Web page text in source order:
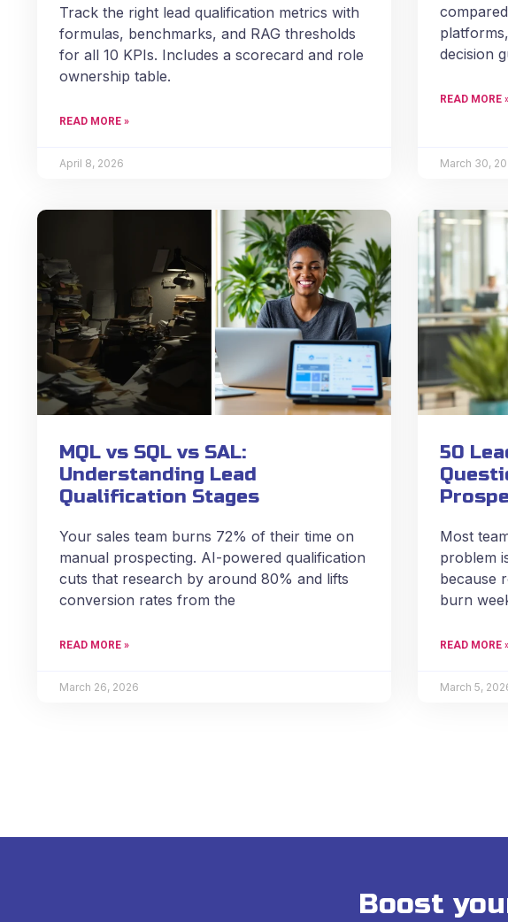
Track the right lead qualification metrics with
formulas, benchmarks, and RAG thresholds
for all 10 KPIs. Includes a scorecard and role
ownership table.
READ MORE »
April 8, 2026
decision
READ MORE
March 30,
MQL vs SQL vs SAL:
Understanding Lead
Qualification Stages
Your sales team burns 72% of their time on
manual prospecting. AI-powered qualification
cuts that research by around 80% and lifts
conversion rates from the
READ MORE »
March 26, 2026
50
Most
problem
because
burn
READ MORE
March 5,
Boost